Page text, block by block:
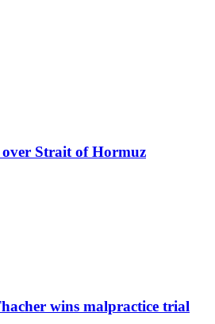
over Strait of Hormuz
wins malpractice trial